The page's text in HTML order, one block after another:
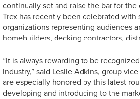
continually set and raise the bar for
Trex has recently been celebrated
organizations representing audiences
homebuilders, decking contractors,
“It is always rewarding to be
industry,” said Leslie Adkins, group
are especially honored by this latest
developing and introducing to the